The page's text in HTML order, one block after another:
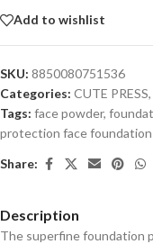
Add to wishlist
SKU: 8850080751536
Categories: CUTE PRESS,
Tags: face powder,
protection face foundation
Share:
Description
The superfine foundation